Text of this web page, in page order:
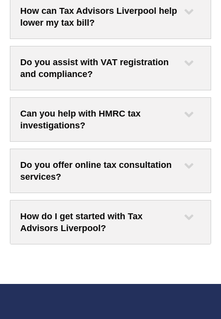
How can Tax Advisors Liverpool help
lower my tax bill?
Do you assist with VAT registration
and compliance?
Can you help with HMRC tax
investigations?
Do you offer online tax consultation
services?
How do I get started with Tax
Advisors Liverpool?